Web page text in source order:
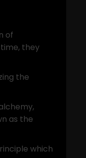
of
they
the
as the
which